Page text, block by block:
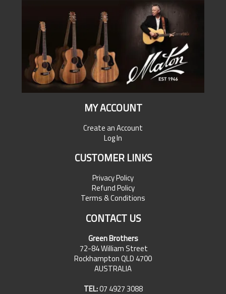
MY ACCOUNT
Create an Account
Log In
CUSTOMER LINKS
Privacy Policy
Refund Policy
Terms & Conditions
CONTACT US
Green Brothers
72-84 William Street
Rockhampton QLD 4700
AUSTRALIA
TEL:07 4927 3088